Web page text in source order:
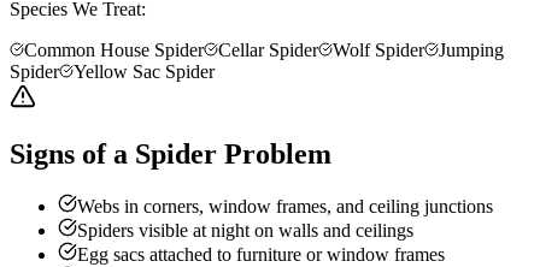
Species We Treat:
Common House Spider
Cellar Spider Wolf Spider
Jumping
Spider
Yellow Sac Spider
Signs of a Spider Problem
Webs in corners, window frames, and ceiling junctions
Spiders visible at night on walls and ceilings
Egg sacs attached to furniture or window frames